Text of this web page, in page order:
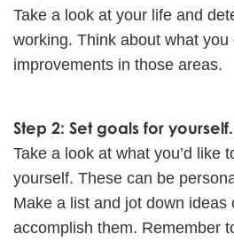
Take a look at your life and
working. Think about what
improvements in those areas.
Step 2: Set goals for yourself.
Take a look at what you’d like
yourself. These can be
Make a list and jot down ideas
accomplish them. Remember